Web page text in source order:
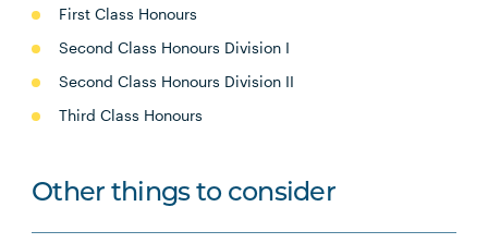
First Class Honours
Second Class Honours Division I
Second Class Honours Division II
Third Class Honours
Other things to consider